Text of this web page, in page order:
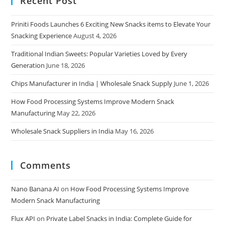
Priniti Foods Launches 6 Exciting New Snacks items to Elevate Your
Snacking ExperienceAugust 4, 2026
Traditional Indian Sweets: Popular Varieties Loved by Every
Generation June 18, 2026
Chips Manufacturer in India | Wholesale Snack Supply June 1, 2026
How Food Processing Systems Improve Modern Snack
Manufacturing May 22, 2026
Wholesale Snack Suppliers in India May 16, 2026
Comments
Nano Banana AI on How Food Processing Systems Improve
Modern Snack Manufacturing
Flux API on Private Label Snacks in India: Complete Guide for